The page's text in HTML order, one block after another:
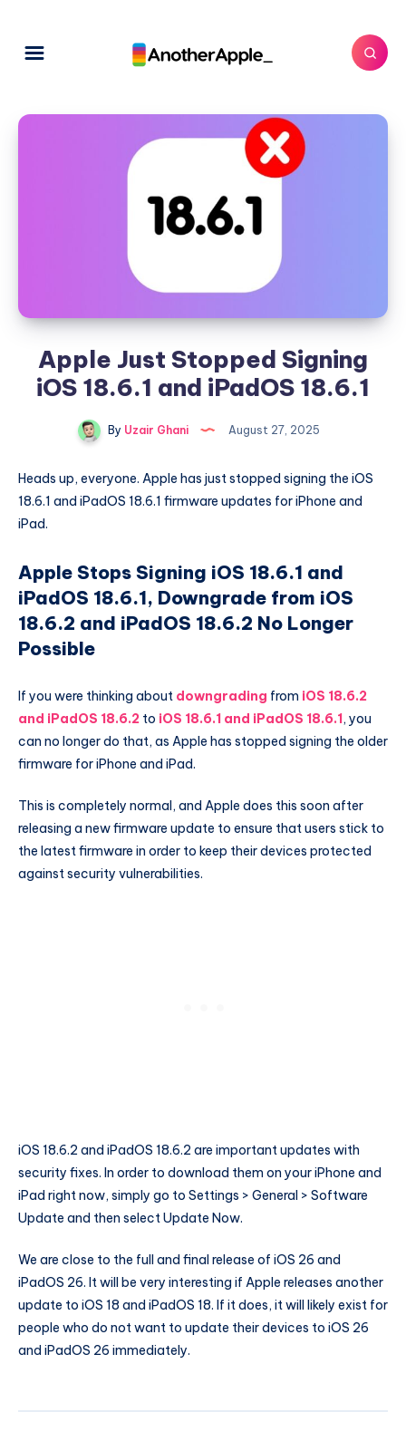
Apple Just Stopped Signing
iOS 18.6.1 and iPadOS 18.6.1
By Uzair Ghani August 27, 2025
Heads up, everyone. Apple has just stopped signing the iOS
18.6.1 and iPadOS 18.6.1 firmware updates for iPhone and
iPad.
Apple Stops Signing iOS 18.6.1 and
iPadOS 18.6.1, Downgrade from iOS
18.6.2 and iPadOS 18.6.2 No Longer
Possible
If you were thinking about downgrading from iOS 18.6.2
and iPadOS 18.6.2 to iOS 18.6.1 and iPadOS 18.6.1, you
can no longer do that, as Apple has stopped signing the older
firmware for iPhone and iPad.
This is completely normal, and Apple does this soon after
releasing a new firmware update to ensure that users stick to
the latest firmware in order to keep their devices protected
against security vulnerabilities.
iOS 18.6.2 and iPadOS 18.6.2 are important updates with
security fixes. In order to download them on your iPhone and
iPad right now, simply go to Settings > General > Software
Update and then select Update Now.
We are close to the full and final release of iOS 26 and
iPadOS 26. It will be very interesting if Apple releases another
update to iOS 18 and iPadOS 18. If it does, it will likely exist for
people who do not want to update their devices to iOS 26
and iPadOS 26 immediately.